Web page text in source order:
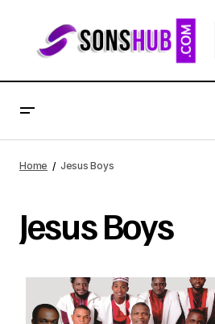
Home Jesus Boys
Jesus Boys